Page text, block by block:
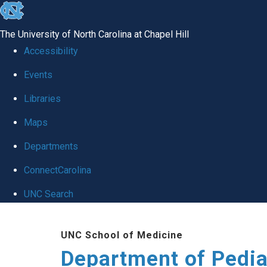
skip
the
utility
The University of North Carolina at Chapel Hill
Accessibility
Events
Libraries
Maps
Departments
ConnectCarolina
UNC Search
UNC School of Medicine
Department of